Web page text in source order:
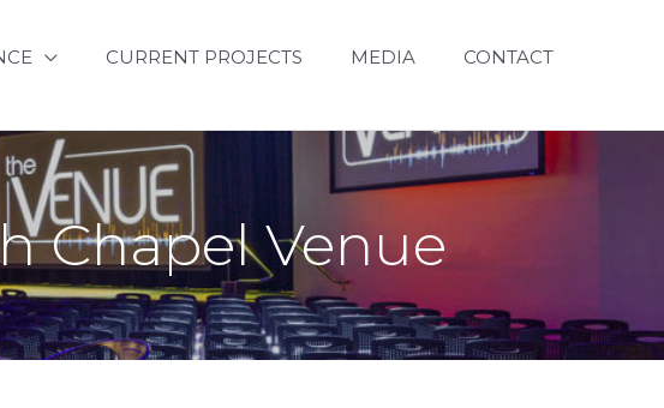
CURRENT PROJECTS MEDIA CONTACT
Chapel Venue